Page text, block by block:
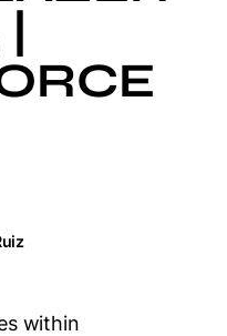
within